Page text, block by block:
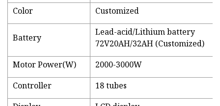
Color
Customized
Battery
Lead-acid/Lithium battery
72V20AH/32AH (Customized)
Motor Power(W)
2000-3000W
Controller
18 tubes